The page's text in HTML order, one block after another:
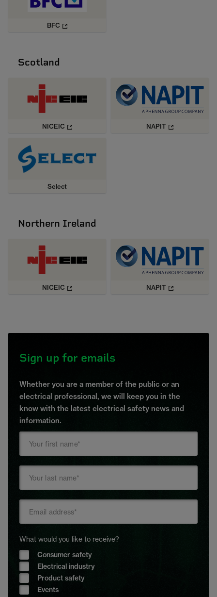
BFC
Scotland
NICEIC NAPIT
Select
Northern Ireland
NICEIC NAPIT
Sign up for emails
Whether you are a member of the public or an
electrical professional, we will keep you in the
know with the latest electrical safety news and
information.
What would you like to receive?
Consumer safety
Electrical industry
Product safety
Events